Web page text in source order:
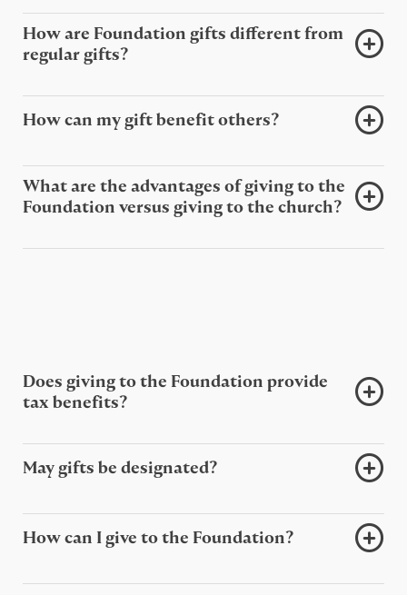
How are Foundation gifts different from
regular gifts?
How can my gift benefit others?
What are the advantages of giving to the
Foundation versus giving to the church?
Does giving to the Foundation provide
tax benefits?
May gifts be designated?
How can I give to the Foundation?